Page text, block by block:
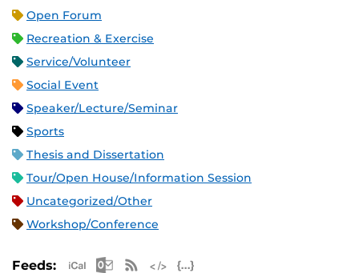
Open Forum
Recreation & Exercise
Service/Volunteer
Social Event
Speaker/Lecture/Seminar
Sports
Thesis and Dissertation
Tour/Open House/Information Session
Uncategorized/Other
Workshop/Conference
Feeds: Apple iCal Feed (ICS)
Microsoft Outlook Feed (ICS)
RSS Feed